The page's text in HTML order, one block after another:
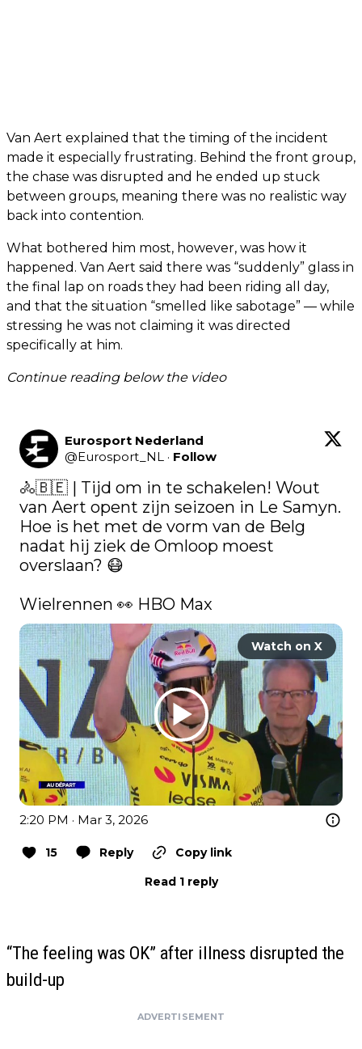
Van Aert explained that the timing of the incident
made it especially frustrating. Behind the front group,
the chase was disrupted and he ended up stuck
between groups, meaning there was no realistic way
back into contention.
What bothered him most, however, was how it
happened. Van Aert said there was “suddenly” glass in
the final lap on roads they had been riding all day,
and that the situation “smelled like sabotage” — while
stressing he was not claiming it was directed
specifically at him.
Continue reading below the video
Eurosport Nederland
@Eurosport_NL · Follow
🚴🇧🇪 | Tijd om in te schakelen! Wout
van Aert opent zijn seizoen in Le Samyn.
Hoe is het met de vorm van de Belg
nadat hij ziek de Omloop moest
overslaan? 😷
Wielrennen 👀 HBO Max
Watch on X
2:20 PM · Mar 3, 2026
15 Reply
Copy link
Read 1 reply
“The feeling was OK” after illness disrupted the
build-up
ADVERTISEMENT